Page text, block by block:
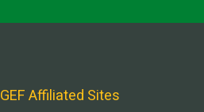
GEF Affiliated Sites